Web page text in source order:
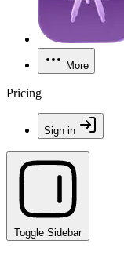
More
Pricing
Sign in
Toggle Sidebar